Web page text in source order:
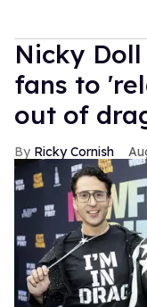
Nicky
fans to
out of
Ricky Cornish